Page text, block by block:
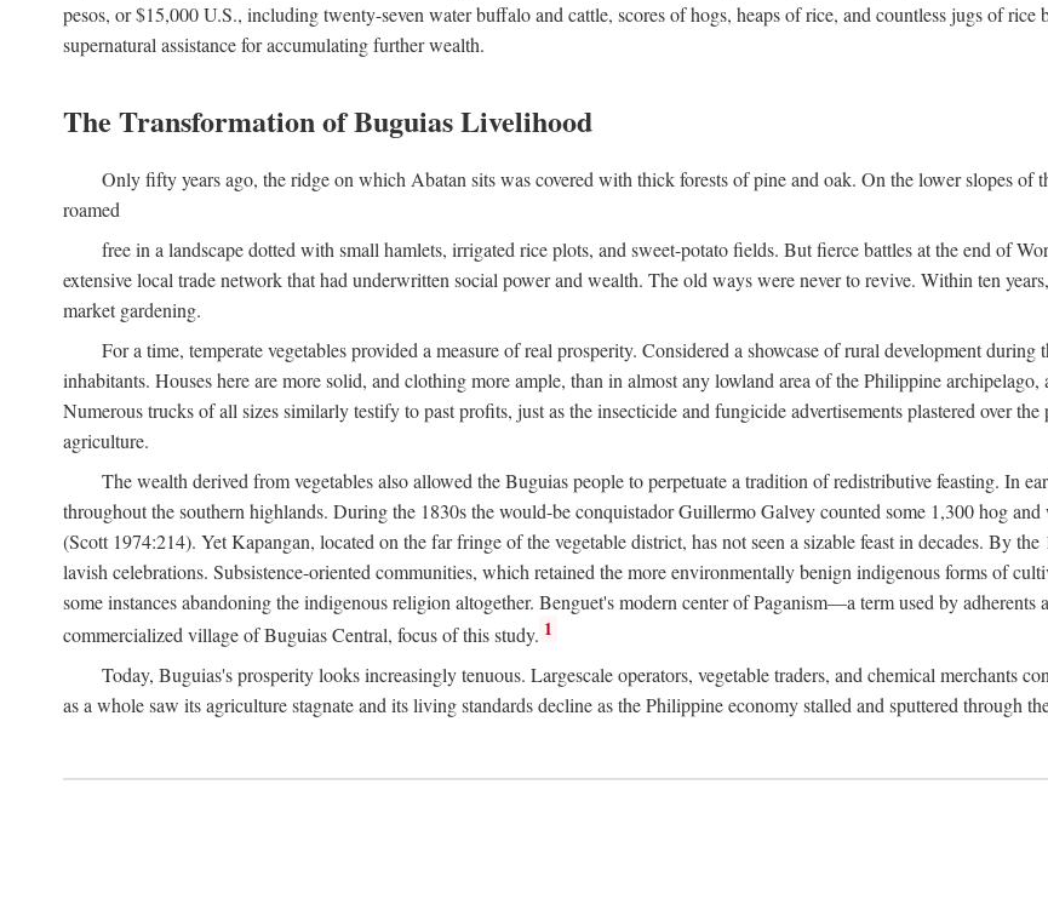
pesos, or $15,000 U.S., including twenty-seven water buffalo and cattle, scores of hogs, heaps of rice, and countless jugs of rice
supernatural assistance for accumulating further wealth.
The Transformation of Buguias Livelihood
Only fifty years ago, the ridge on which Abatan sits was covered with thick forests of pine and oak. On the lower slopes
roamed
free in a landscape dotted with small hamlets, irrigated rice plots, and sweet-potato fields. But fierce battles at the end of
extensive local trade network that had underwritten social power and wealth. The old ways were never to revive. Within ten
market gardening.
For a time, temperate vegetables provided a measure of real prosperity. Considered a showcase of rural development
inhabitants. Houses here are more solid, and clothing more ample, than in almost any lowland area of the Philippine
Numerous trucks of all sizes similarly testify to past profits, just as the insecticide and fungicide advertisements plastered over
agriculture.
The wealth derived from vegetables also allowed the Buguias people to perpetuate a tradition of redistributive feasting. In
throughout the southern highlands. During the 1830s the would-be conquistador Guillermo Galvey counted some 1,300 hog
(Scott 1974:214). Yet Kapangan, located on the far fringe of the vegetable district, has not seen a sizable feast in decades. By
lavish celebrations. Subsistence-oriented communities, which retained the more environmentally benign indigenous forms of
some instances abandoning the indigenous religion altogether. Benguet's modern center of Paganism—a term used by
commercialized village of Buguias Central, focus of this study. 1
Today, Buguias's prosperity looks increasingly tenuous. Largescale operators, vegetable traders, and chemical merchants
as a whole saw its agriculture stagnate and its living standards decline as the Philippine economy stalled and sputtered through